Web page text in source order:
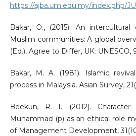
https://ajba.um.edu.my/index.php/
Bakar, O., (2015). An
Muslim communities: A global
(Ed.), Agree to Differ, UK: UNESCO,
Bakar, M. A. (1981). Islamic
process in Malaysia. Asian Survey,
Beekun, R. I. (2012). Character
Muhammad (p) as an ethical role
of Management Development,